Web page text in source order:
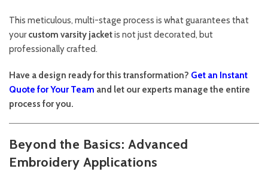
This meticulous, multi-stage process is what guarantees that
yourcustom varsity jacketis not just decorated, but
professionally crafted.
Have a design ready for this transformation? Get an Instant
Quote for Your Team and let our experts manage the entire
process for you.
Beyond the Basics: Advanced
Embroidery Applications